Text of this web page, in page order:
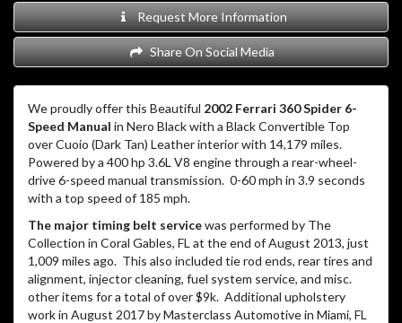
Request More Information
Share On Social Media
We proudly offer this Beautiful 2002 Ferrari 360 Spider 6-
Speed Manual in Nero Black with a Black Convertible Top
over Cuoio (Dark Tan) Leather interior with 14,179 miles.
Powered by a 400 hp 3.6L V8 engine through a rear-wheel-
drive 6-speed manual transmission. 0-60 mph in 3.9 seconds
with a top speed of 185 mph.
The major timing belt servicewas performed by The
Collection in Coral Gables, FL at the end of August 2013, just
1,009 miles ago. This also included tie rod ends, rear tires and
alignment, injector cleaning, fuel system service, and misc.
other items for a total of over $9k. Additional upholstery
work in August 2017 by Masterclass Automotive in Miami, FL